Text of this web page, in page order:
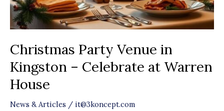
Christmas Party Venue in
Kingston – Celebrate at Warren
House
News & Articles / it@3koncept.com